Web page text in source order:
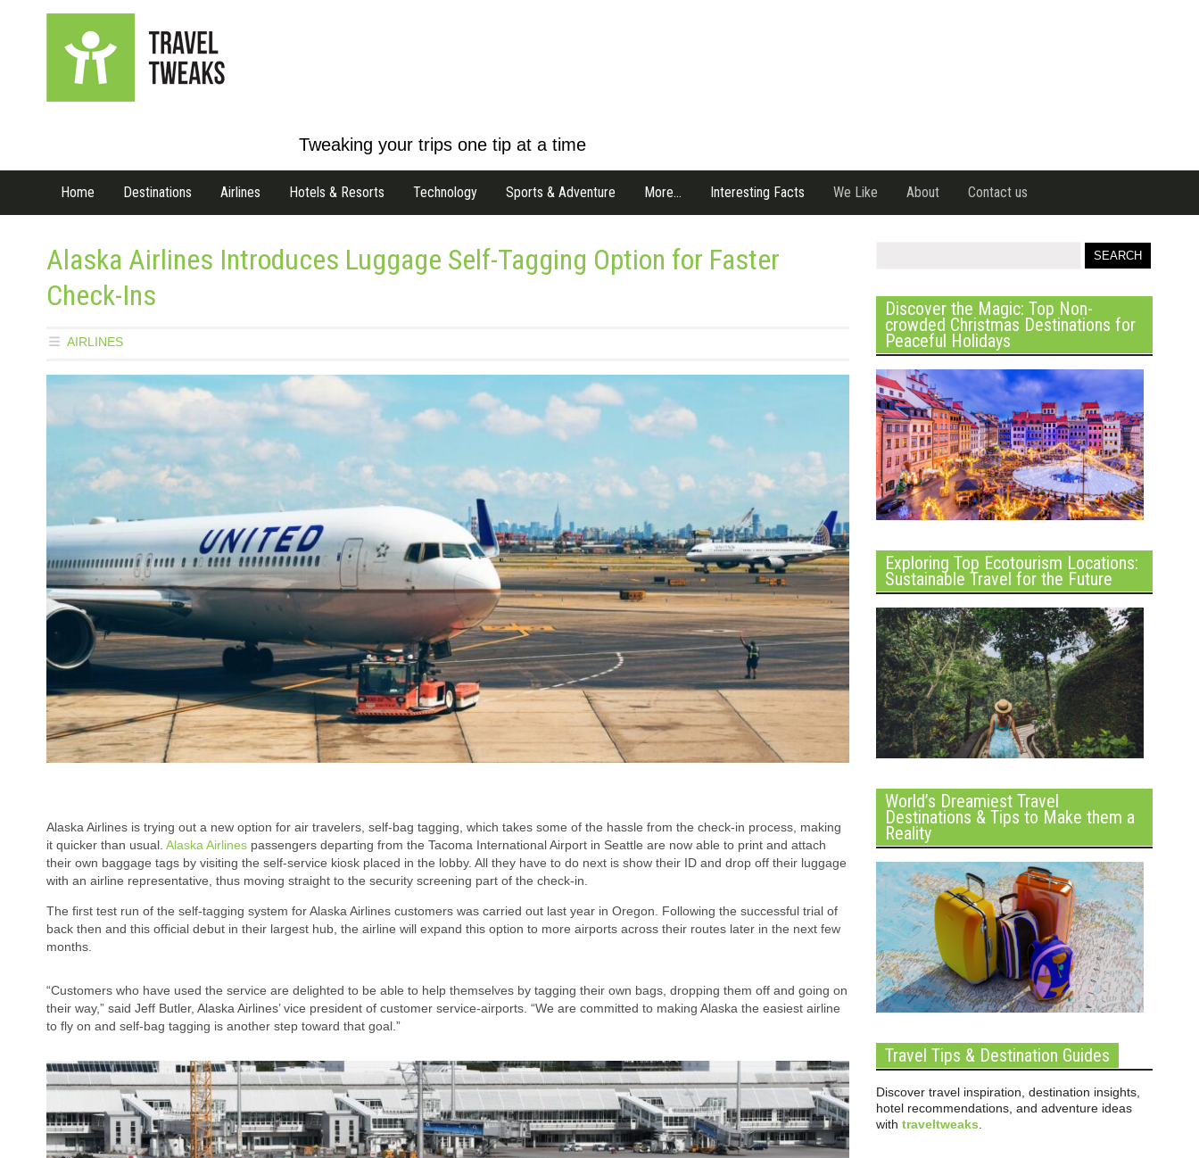
Tweaking your trips one tip at a time
Home Destinations Airlines Hotels & Resorts Technology Sports & Adventure More… Interesting Facts We Like About Contact us
Alaska Airlines Introduces Luggage Self-Tagging Option for Faster
Check-Ins
AIRLINES
Alaska Airlines is trying out a new option for air travelers, self-bag tagging, which takes some of the hassle from the check-in process, making
it quicker than usual. Alaska Airlines passengers departing from the Tacoma International Airport in Seattle are now able to print and attach
their own baggage tags by visiting the self-service kiosk placed in the lobby. All they have to do next is show their ID and drop off their luggage
with an airline representative, thus moving straight to the security screening part of the check-in.
The first test run of the self-tagging system for Alaska Airlines customers was carried out last year in Oregon. Following the successful trial of
back then and this official debut in their largest hub, the airline will expand this option to more airports across their routes later in the next few
months.
“Customers who have used the service are delighted to be able to help themselves by tagging their own bags, dropping them off and going on
their way,” said Jeff Butler, Alaska Airlines’ vice president of customer service-airports. “We are committed to making Alaska the easiest airline
to fly on and self-bag tagging is another step toward that goal.”
Discover the Magic: Top Non-
crowded Christmas Destinations for
Peaceful Holidays
Exploring Top Ecotourism Locations:
Sustainable Travel for the Future
World’s Dreamiest Travel
Destinations & Tips to Make them a
Reality
Travel Tips & Destination Guides
Discover travel inspiration, destination insights,
hotel recommendations, and adventure ideas
with traveltweaks